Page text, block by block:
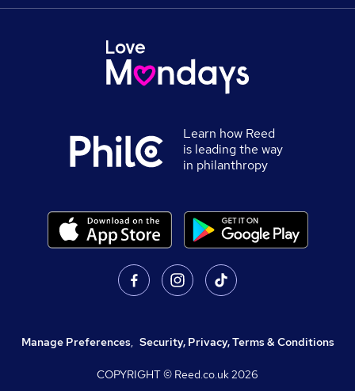
Learn how Reed
is leading the way
in philanthropy
Manage Preferences, Security, Privacy, Terms & Conditions
COPYRIGHT © Reed.co.uk2026